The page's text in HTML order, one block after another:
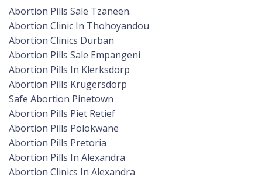
Abortion Pills Sale Tzaneen.
Abortion Clinic In Thohoyandou
Abortion Clinics Durban
Abortion Pills Sale Empangeni
Abortion Pills In Klerksdorp
Abortion Pills Krugersdorp
Safe Abortion Pinetown
Abortion Pills Piet Retief
Abortion Pills Polokwane
Abortion Pills Pretoria
Abortion Pills In Alexandra
Abortion Clinics In Alexandra